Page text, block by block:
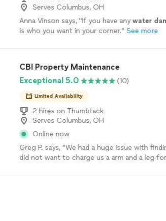
Serves Columbus, OH
Anna Vinson says, "If you have any water
is who you want in your corner." See more
CBI Property Maintenance
Exceptional 5.0
(10)
Limited Availability
2 hires on Thumbtack
Serves Columbus, OH
Online now
Greg P. says, "We had a huge issue with
did not want to charge us a arm and a leg